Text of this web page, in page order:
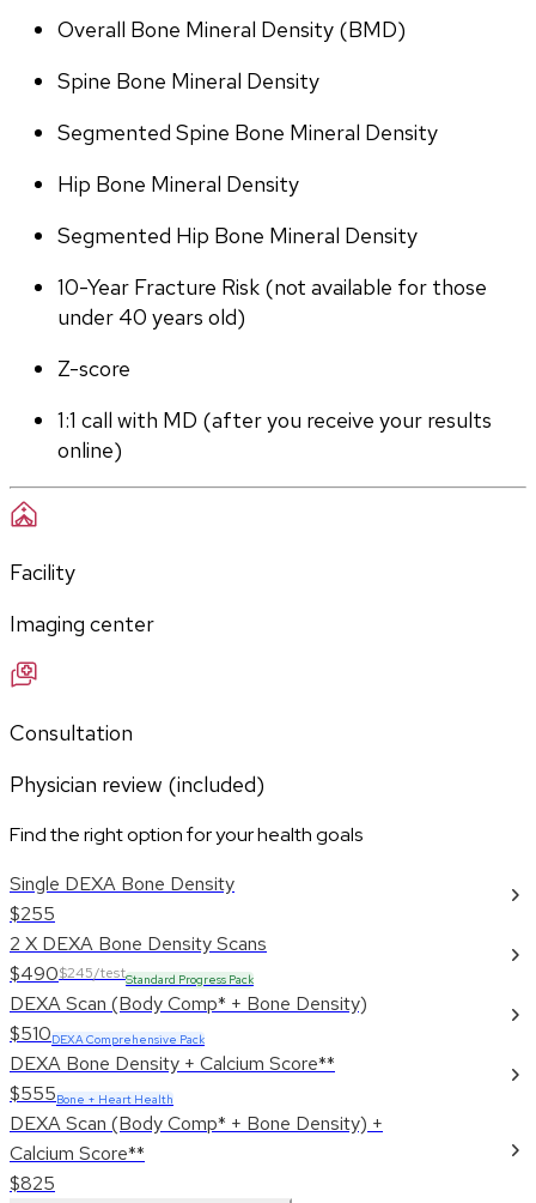
Overall Bone Mineral Density (BMD)
Spine Bone Mineral Density
Segmented Spine Bone Mineral Density
Hip Bone Mineral Density
Segmented Hip Bone Mineral Density
10-Year Fracture Risk (not available for those
under 40 years old)
Z-score
1:1 call with MD (after you receive your results
online)
Facility
Imaging center
Consultation
Physician review (included)
Find the right option for your health goals
Single DEXA Bone Density
$255
2 X DEXA Bone Density Scans
$490$245/testStandard Progress Pack
DEXA Scan (Body Comp* + Bone Density)
$510DEXA Comprehensive Pack
DEXA Bone Density + Calcium Score**
$555Bone + Heart Health
DEXA Scan (Body Comp* + Bone Density) +
Calcium Score**
$825